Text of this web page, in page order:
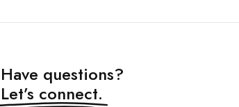
Have questions?
Let’s connect.